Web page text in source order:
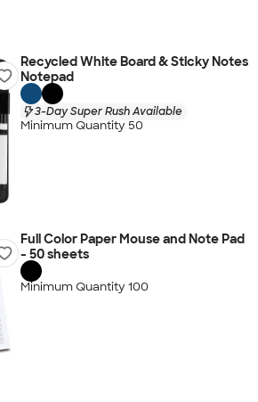
Recycled White Board & Sticky Notes
Notepad
3-Day Super Rush Available
Minimum Quantity 50
Full Color Paper Mouse and Note Pad
- 50 sheets
Minimum Quantity 100